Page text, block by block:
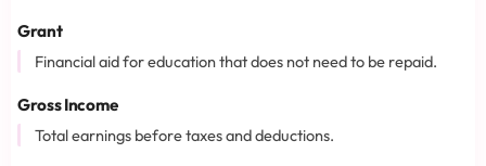
Grant
Financial aid for education that does not need to be repaid.
Gross Income
Total earnings before taxes and deductions.